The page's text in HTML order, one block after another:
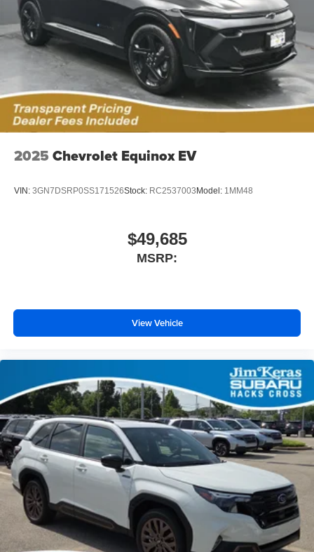
2025 Chevrolet Equinox EV
VIN: 3GN7DSRP0SS171526Stock: RC2537003Model: 1MM48
$49,685
MSRP:
View Vehicle